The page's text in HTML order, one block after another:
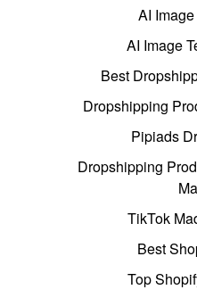
AI
AI Image
Best
Dropshipping
Pipiads
Dropshipping
TikTok
Best
Top